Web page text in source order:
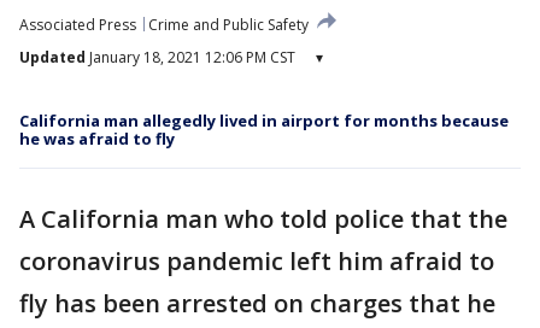
Associated Press
Crime and Public Safety
Updated January 18, 2021 12:06 PM CST ▾
California man allegedly lived in airport for months because
he was afraid to fly
A California man who told police that the
coronavirus pandemic left him afraid to
fly has been arrested on charges that he